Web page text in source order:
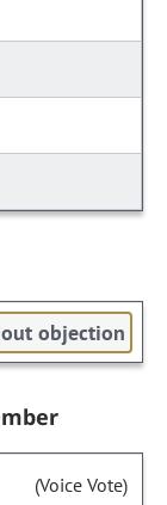
objection
(Voice Vote)